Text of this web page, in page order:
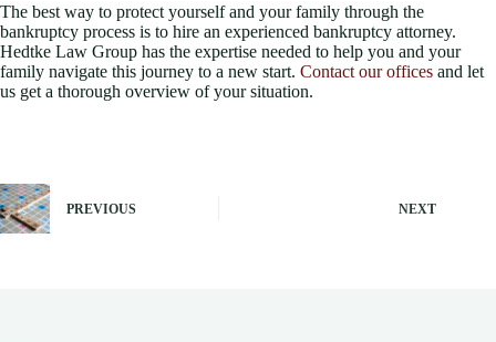
The best way to protect yourself and your family through the
bankruptcy process is to hire an experienced bankruptcy attorney.
Hedtke Law Group has the expertise needed to help you and your
family navigate this journey to a new start. Contact our offices and let
us get a thorough overview of your situation.
PREVIOUS NEXT